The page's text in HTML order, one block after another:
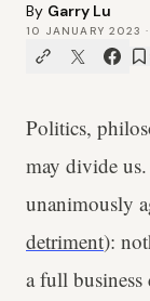
By Garry Lu
10 JANUARY 2023 ·
Politics,
may divide
unanimously
detriment):
a full